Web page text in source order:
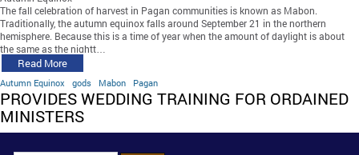
The fall celebration of harvest in Pagan communities is known as Mabon.
Traditionally, the autumn equinox falls around September 21 in the northern
hemisphere. Because this is a time of year when the amount of daylight is about
the same as the nightt…
Read More
Autumn Equinox gods Mabon Pagan
PROVIDES WEDDING TRAINING FOR ORDAINED
MINISTERS